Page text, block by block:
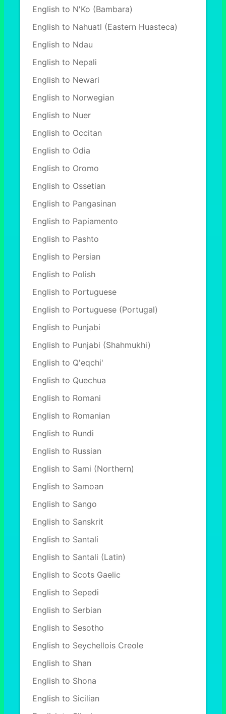
English to N'Ko (Bambara)
English to Nahuatl (Eastern Huasteca)
English to Ndau
English to Nepali
English to Newari
English to Norwegian
English to Nuer
English to Occitan
English to Odia
English to Oromo
English to Ossetian
English to Pangasinan
English to Papiamento
English to Pashto
English to Persian
English to Polish
English to Portuguese
English to Portuguese (Portugal)
English to Punjabi
English to Punjabi (Shahmukhi)
English to Q'eqchi'
English to Quechua
English to Romani
English to Romanian
English to Rundi
English to Russian
English to Sami (Northern)
English to Samoan
English to Sango
English to Sanskrit
English to Santali
English to Santali (Latin)
English to Scots Gaelic
English to Sepedi
English to Serbian
English to Sesotho
English to Seychellois Creole
English to Shan
English to Shona
English to Sicilian